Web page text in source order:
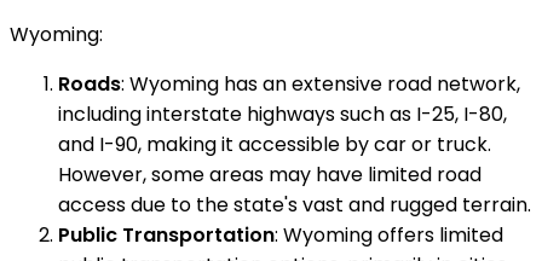
Wyoming:
Roads: Wyoming has an extensive road network,
including interstate highways such as I-25, I-80,
and I-90, making it accessible by car or truck.
However, some areas may have limited road
access due to the state's vast and rugged terrain.
Public Transportation: Wyoming offers limited